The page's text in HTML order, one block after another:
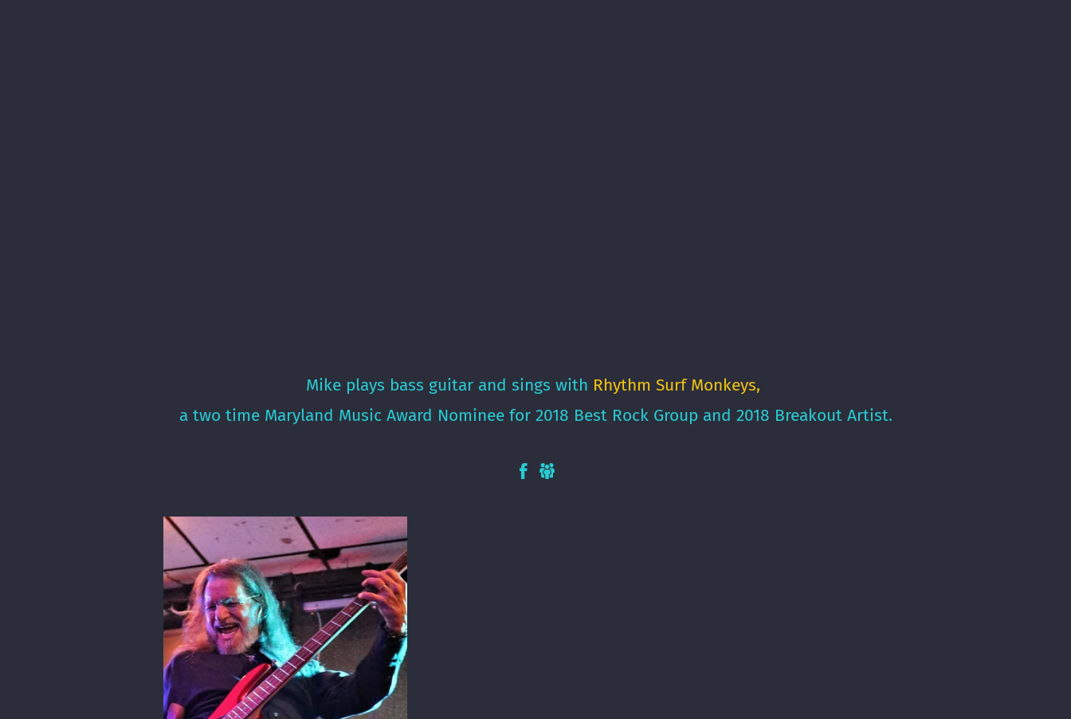
Mike plays bass guitar and sings with Rhythm Surf Monkeys,
a two time Maryland Music Award Nominee for 2018 Best Rock Group and 2018 Breakout Artist.